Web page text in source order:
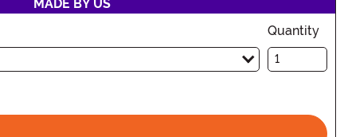
MADE BY US
Quantity